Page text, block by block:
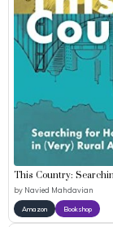
This Country:
by Navied Mahdavian
Amazon Bookshop